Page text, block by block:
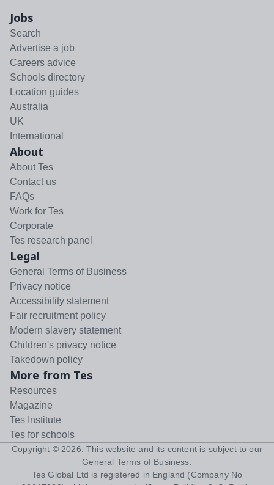
Jobs
Search
Advertise a job
Careers advice
Schools directory
Location guides
Australia
UK
International
About
About Tes
Contact us
FAQs
Work for Tes
Corporate
Tes research panel
Legal
General Terms of Business
Privacy notice
Accessibility statement
Fair recruitment policy
Modern slavery statement
Children's privacy notice
Takedown policy
More from Tes
Resources
Magazine
Tes Institute
Tes for schools
Copyright © 2026 . This website and its content is subject to our
General Terms of Business
Tes Global Ltd is registered in England (Company No